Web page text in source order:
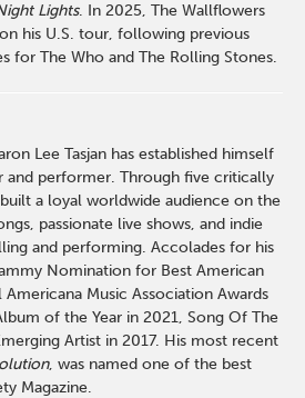
Lights. In 2025, The Wallflowers
his U.S. tour, following previous
for The Who and The Rolling Stones.
Lee Tasjan has established himself
and performer. Through five critically
a loyal worldwide audience on the
passionate live shows, and indie
and performing. Accolades for his
Nomination for Best American
Americana Music Association Awards
of the Year in 2021, Song Of The
Artist in 2017. His most recent
, was named one of the best
Magazine.